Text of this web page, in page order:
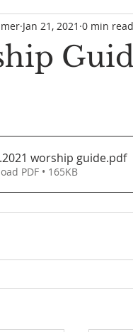
Jan 21, 2021 0 min read
worship guide.pdf
PDF • 165KB